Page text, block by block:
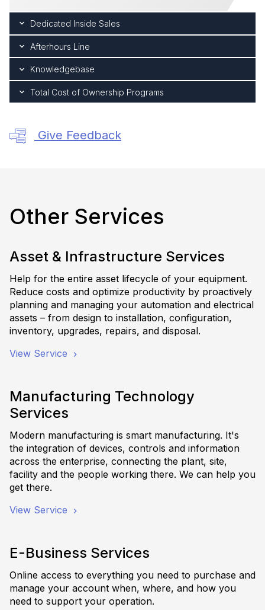
Dedicated Inside Sales
Afterhours Line
Knowledgebase
Total Cost of Ownership Programs
Give Feedback
Other Services
Asset & Infrastructure Services
Help for the entire asset lifecycle of your equipment.
Reduce costs and optimize productivity by proactively
planning and managing your automation and electrical
assets – from design to installation, configuration,
inventory, upgrades, repairs, and disposal.
View Service
Manufacturing Technology
Services
Modern manufacturing is smart manufacturing. It's
the integration of devices, controls and information
across the enterprise, connecting the plant, site,
facility and the people working there. We can help you
get there.
View Service
E-Business Services
Online access to everything you need to purchase and
manage your account when, where, and how you
need to support your operation.